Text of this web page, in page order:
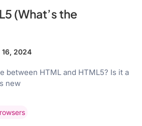
(What’s the
2024
between HTML and HTML5? Is it a
new